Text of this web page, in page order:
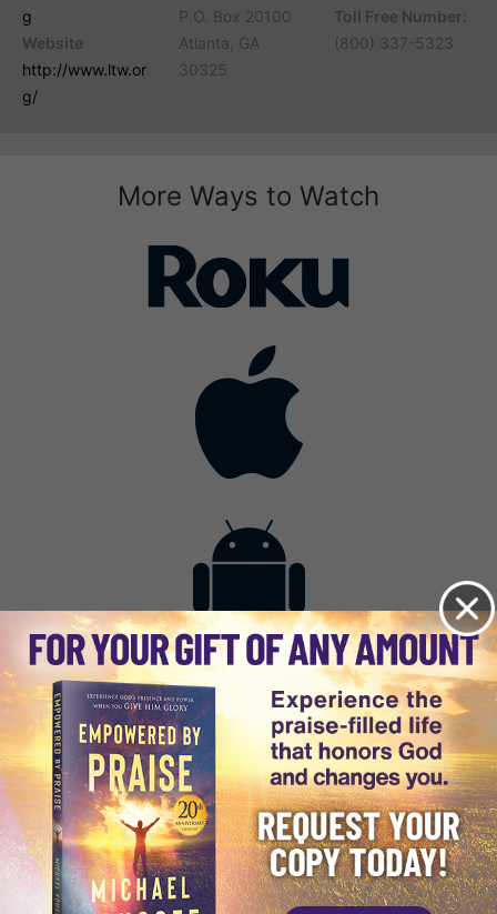
g
Website
http://www.ltw.or
g/
P.O. Box 20100
Atlanta, GA
30325
Toll Free Number:
(800) 337-5323
More Ways to Watch
Get the App
Privacy Policy
Terms of Use
Contact
Lightsource.com
About Us Site Map
Broadcast with Us
Advertise with Us
California - CCPA
Notice
Copyright © 2026, Lightsource.com. All rights reserved.